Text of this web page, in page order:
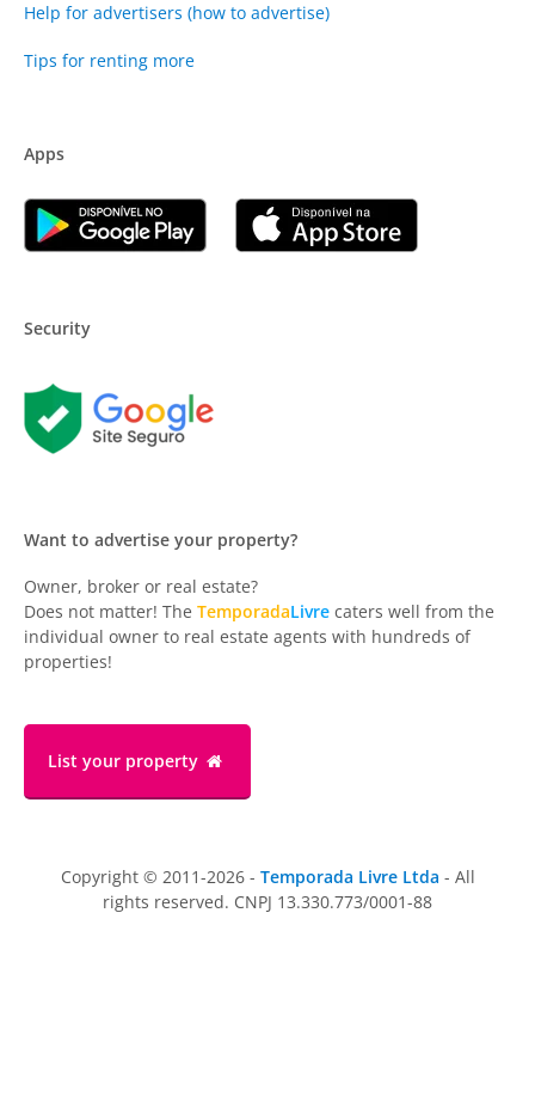
Help for advertisers (how to advertise)
Tips for renting more
Apps
Security
Want to advertise your property?
Owner, broker or real estate?
Does not matter! The TemporadaLivre caters well from the
individual owner to real estate agents with hundreds of
properties!
List your property
Copyright © 2011-2026 - Temporada Livre Ltda - All
rights reserved. CNPJ 13.330.773/0001-88